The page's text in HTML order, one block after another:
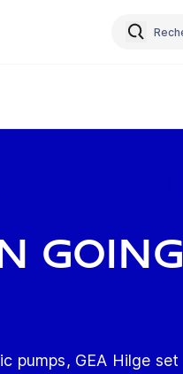
going
pumps, GEA Hilge set